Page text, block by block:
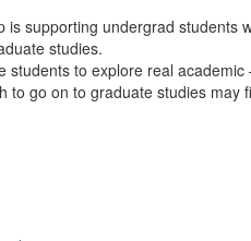
supporting undergrad students
studies.
to explore real
to go on to graduate studies may